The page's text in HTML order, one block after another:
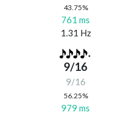
43.75%
761 ms
1.31 Hz
9/16
9/16
56.25%
979 ms